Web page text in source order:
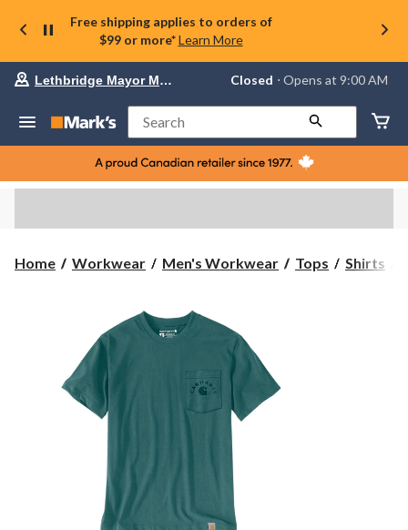
Free shipping applies to orders of
$99 or more* Learn More
Your
store
Lethbridge
Mayor
Magrath,
currently
AM
store
Lethbridge Mayor Magrath Closed ⋅ Opens at 9:00 AM
Search
Home Workwear Men's Workwear Tops Shirts